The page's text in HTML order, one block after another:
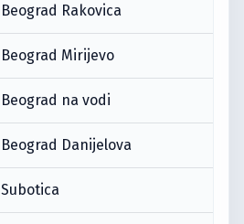
Beograd Rakovica
Beograd Mirijevo
Beograd na vodi
Beograd Danijelova
Subotica